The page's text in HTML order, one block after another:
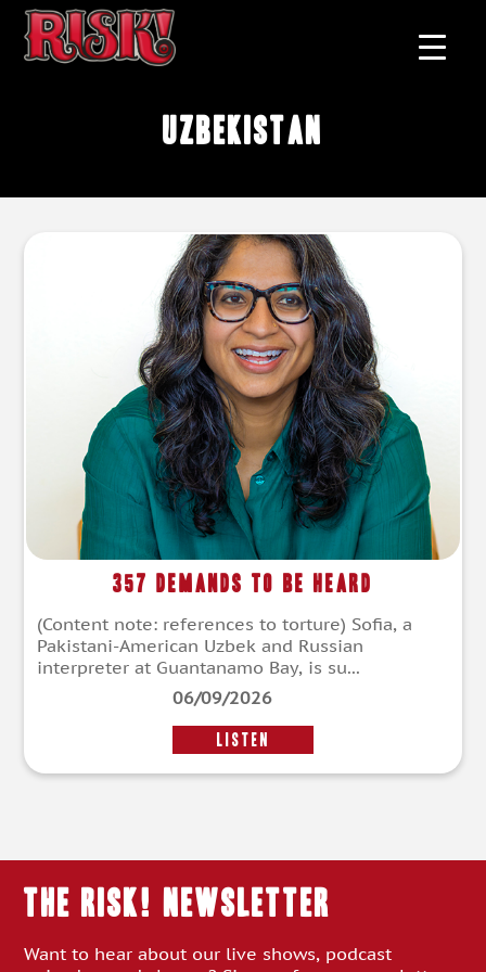
Uzbekistan
357 Demands To Be Heard
(Content note: references to torture) Sofia, a
Pakistani-American Uzbek and Russian
interpreter at Guantanamo Bay, is su...
06/09/2026
LISTEN
THE RISK! Newsletter
Want to hear about our live shows, podcast